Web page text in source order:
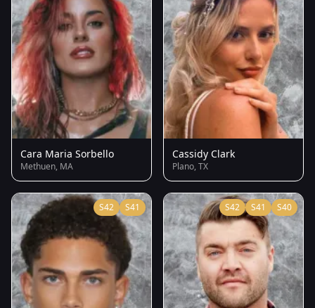
Cara Maria Sorbello
Methuen, MA
Cassidy Clark
Plano, TX
S42 S41 S42 S41 S40